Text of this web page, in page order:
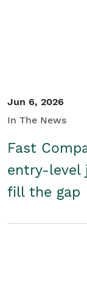
Jun 6, 2026
In The News
Fast
entry-level
fill the gap